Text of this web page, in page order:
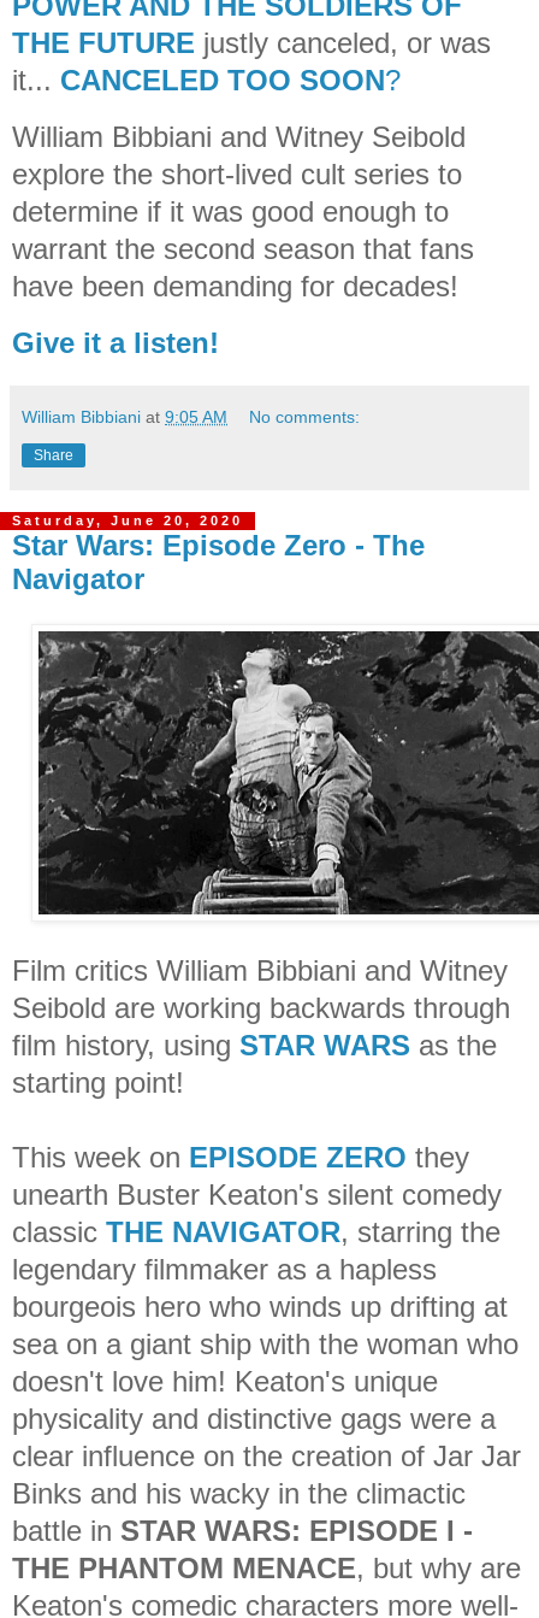
THE FUTURE justly canceled, or was
it... CANCELED TOO SOON?
William Bibbiani and Witney Seibold
explore the short-lived cult series to
determine if it was good enough to
warrant the second season that fans
have been demanding for decades!
Give it a listen!
William Bibbiani at 9:05 AM No comments:
Share
Saturday, June 20, 2020
Star Wars: Episode Zero - The
Navigator
Film critics William Bibbiani and Witney
Seibold are working backwards through
film history, using STAR WARS as the
starting point!
This week on EPISODE ZERO they
unearth Buster Keaton's silent comedy
classic THE NAVIGATOR, starring the
legendary filmmaker as a hapless
bourgeois hero who winds up drifting at
sea on a giant ship with the woman who
doesn't love him! Keaton's unique
physicality and distinctive gags were a
clear influence on the creation of Jar Jar
Binks and his wacky in the climactic
battle in STAR WARS: EPISODE I -
THE PHANTOM MENACE, but why are
Keaton's comedic characters more well-